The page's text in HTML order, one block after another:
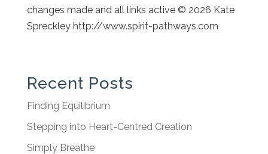
changes made and all links active © 2026 Kate
Spreckley http://www.spirit-pathways.com
Recent Posts
Finding Equilibrium
Stepping into Heart-Centred Creation
Simply Breathe